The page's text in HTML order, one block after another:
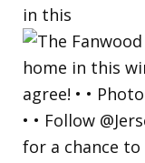
in this